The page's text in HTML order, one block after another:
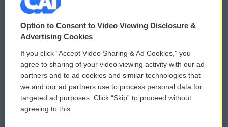
© 2026
Privacy and Terms
Comments Policy
Donor Privacy Policy
Contact Us
WCAI eNews Sign Up
Submit a PSA
Vehicle Donation
Option to Consent to Video Viewing Disclosure &
Advertising Cookies
If you click “Accept Video Sharing & Ad Cookies,” you
agree to sharing of your video viewing activity with our ad
partners and to ad cookies and similar technologies that
we and our ad partners use to process personal data for
targeted ad purposes. Click “Skip” to proceed without
agreeing to this.